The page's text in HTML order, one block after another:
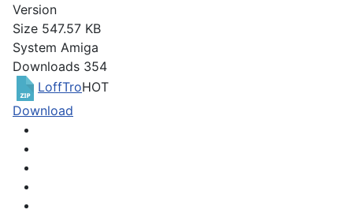
Version
Size 547.57 KB
System Amiga
Downloads 354
LoffTroHOT
Download